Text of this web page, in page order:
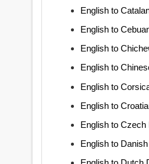
English to
English to
English to
English to
English to
English to
English to Czech
English to